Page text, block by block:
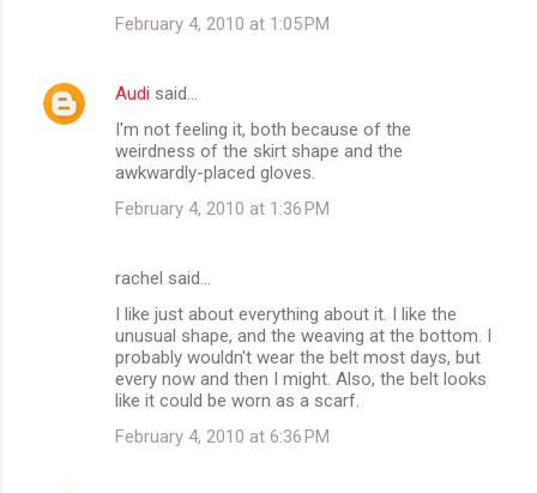
February 4, 2010 at 1:05 PM
Audi said…
I'm not feeling it, both because of the
weirdness of the skirt shape and the
awkwardly-placed gloves.
February 4, 2010 at 1:36 PM
rachel said…
I like just about everything about it. I like the
unusual shape, and the weaving at the bottom. I
probably wouldn't wear the belt most days, but
every now and then I might. Also, the belt looks
like it could be worn as a scarf.
February 4, 2010 at 6:36 PM